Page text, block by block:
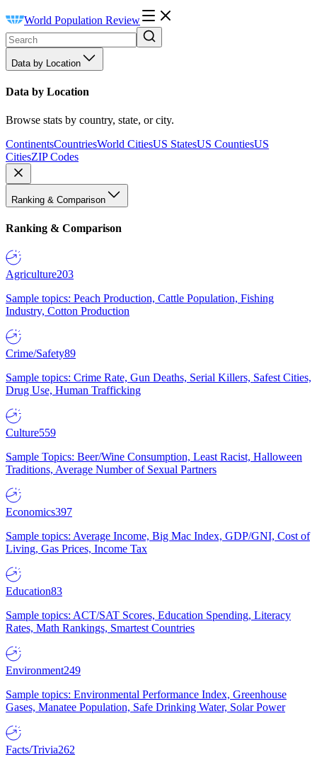
World Population Review
Data by Location
Data by Location
Browse stats by country, state, or city.
ContinentsCountriesWorld CitiesUS StatesUS CountiesUS
CitiesZIP Codes
Ranking & Comparison
Ranking & Comparison
Agriculture203
Sample topics: Peach Production, Cattle Population, Fishing
Industry, Cotton Production
Crime/Safety89
Sample topics: Crime Rate, Gun Deaths, Serial Killers, Safest Cities,
Drug Use, Human Trafficking
Culture559
Sample Topics: Beer/Wine Consumption, Least Racist, Halloween
Traditions, Average Number of Sexual Partners
Economics397
Sample topics: Average Income, Big Mac Index, GDP/GNI, Cost of
Living, Gas Prices, Income Tax
Education83
Sample topics: ACT/SAT Scores, Education Spending, Literacy
Rates, Math Rankings, Smartest Countries
Environment249
Sample topics: Environmental Performance Index, Greenhouse
Gases, Manatee Population, Safe Drinking Water, Solar Power
Facts/Trivia262